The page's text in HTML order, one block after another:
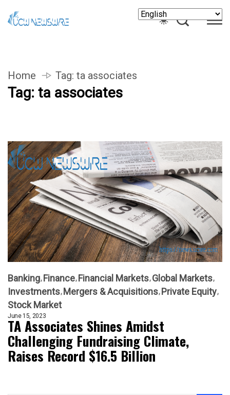
Home Tag: ta associates
Tag: ta associates
Banking Finance Financial Markets Global Markets
Investments Mergers & Acquisitions Private Equity
Stock Market
June 15, 2023
TA Associates Shines Amidst
Challenging Fundraising Climate,
Raises Record $16.5 Billion